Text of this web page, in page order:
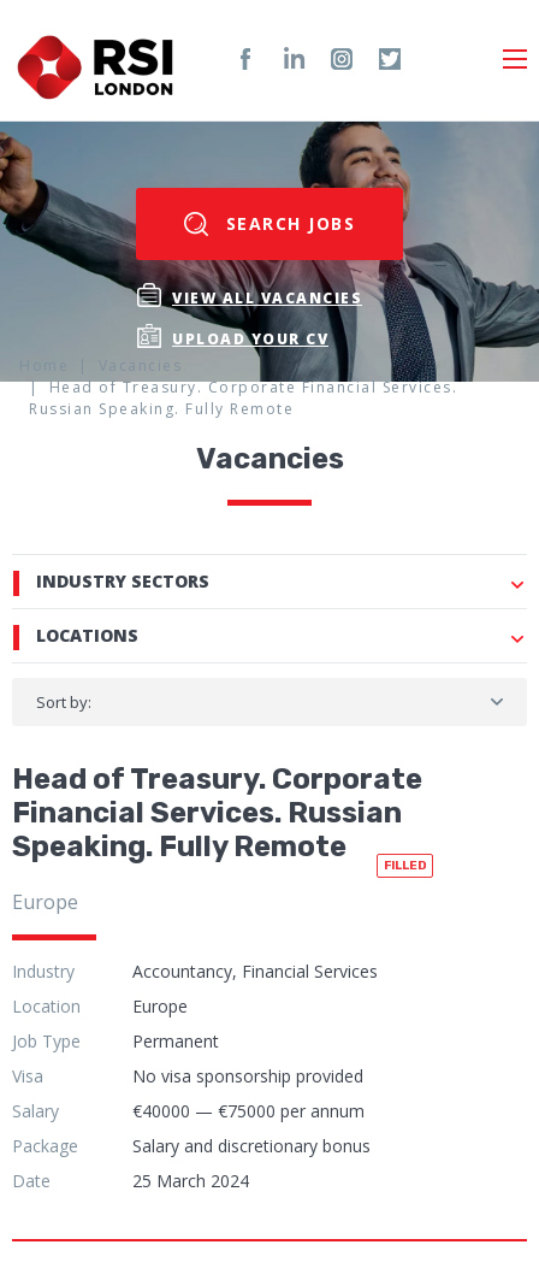
SEARCH JOBS
VIEW ALL VACANCIES
UPLOAD YOUR CV
Vacancies
Head of Treasury. Corporate Financial Services.
Russian Speaking. Fully Remote
Vacancies
INDUSTRY SECTORS
LOCATIONS
Sort by:
Head of Treasury. Corporate
Financial Services. Russian
Speaking. Fully Remote
FILLED
Europe
Industry
Accountancy, Financial Services
Location
Europe
Job Type
Permanent
Visa
No visa sponsorship provided
Salary
€40000 — €75000 per annum
Package
Salary and discretionary bonus
Date
25 March 2024